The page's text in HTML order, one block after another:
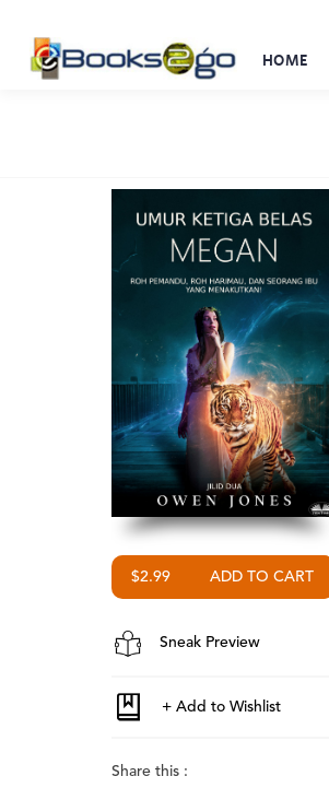
HOME
$2.99
Sneak Preview
Share this :